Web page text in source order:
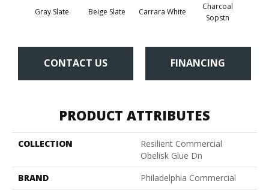
Gray Slate Beige Slate Carrara White
Charcoal
Sopstn
CONTACT US FINANCING
PRODUCT ATTRIBUTES
COLLECTION
Resilient Commercial
Obelisk Glue Dn
BRAND
Philadelphia Commercial